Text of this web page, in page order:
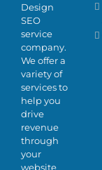
Design
SEO
service
company.
We offer a
variety of
services to
help you
drive
revenue
through
your
website